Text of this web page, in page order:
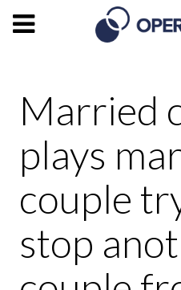
Married
plays
couple
stop